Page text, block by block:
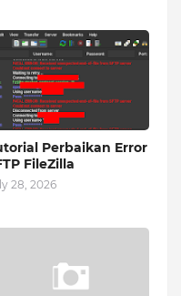
Perbaikan Error
FileZilla
28, 2026